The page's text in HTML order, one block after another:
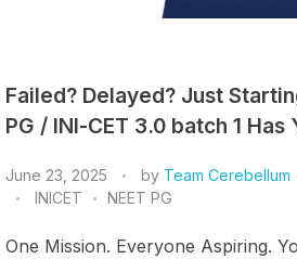
Failed? Delayed? Just
PG / INI-CET 3.0 batch 1 Has
June 23, 2025 by Team Cerebellum
INICET
NEET PG
One Mission. Everyone Aspiring.